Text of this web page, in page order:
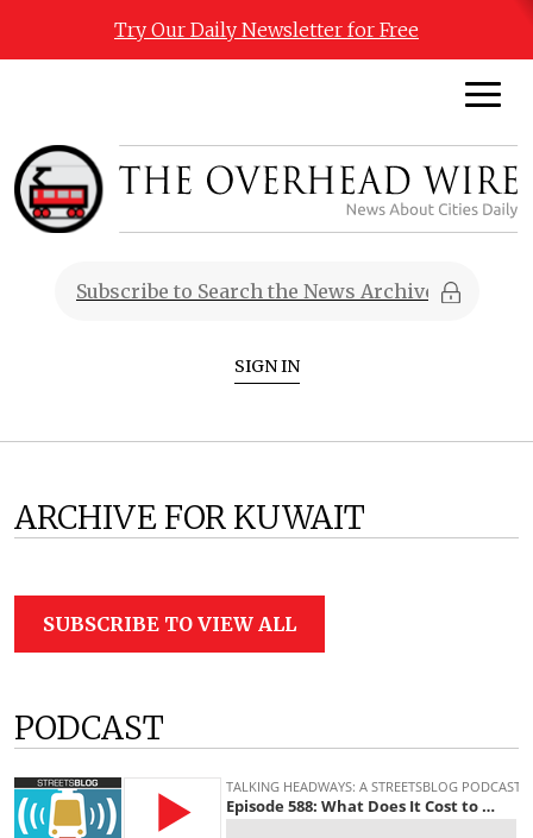
Try Our Daily Newsletter for Free
SIGN IN
ARCHIVE FOR KUWAIT
SUBSCRIBE TO VIEW ALL
PODCAST